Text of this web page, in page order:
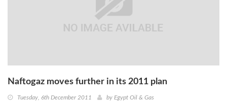
Naftogaz moves further in its 2011 plan
Tuesday, 6th December 2011 by Egypt Oil & Gas